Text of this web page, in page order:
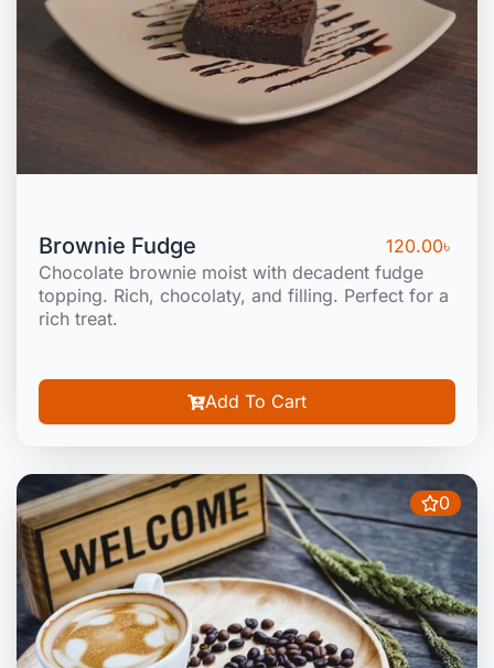
Brownie Fudge 120.00৳
Chocolate brownie moist with decadent fudge
topping. Rich, chocolaty, and filling. Perfect for a
rich treat.
Add To Cart
0